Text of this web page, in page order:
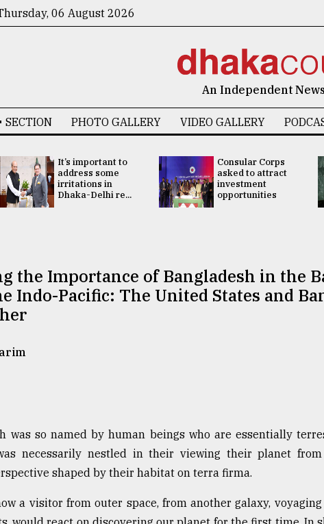
06 August 2026
An Independent
SECTION PHOTO GALLERY VIDEO GALLERY
It’s important to
address some
irritations in
Dhaka-Delhi re...
Consular Corps
asked to attract
investment
opportunities
the Importance of Bangladesh in the
Indo-Pacific: The United States and
was so named by human beings who are essentially
necessarily nestled in their viewing their planet
shaped by their habitat on terra firma.
a visitor from outer space, from another galaxy, voyaging